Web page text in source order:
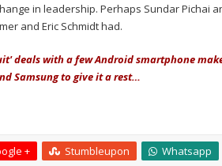
in leadership. Perhaps Sundar Pichai
and Eric Schmidt had.
deals with a few Android smartphone
Samsung to give it a rest…
+ Stumbleupon Whatsapp